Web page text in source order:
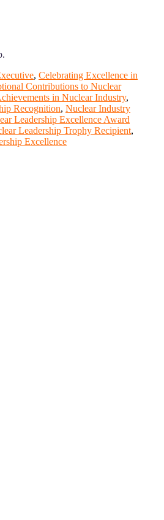
, Celebrating Excellence in
Contributions to Nuclear
in Nuclear Industry,
Recognition, Nuclear Industry
Leadership Excellence Award
Leadership Trophy Recipient,
Excellence